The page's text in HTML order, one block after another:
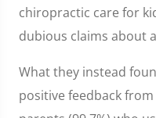
chiropractic care for
dubious claims about
What they instead
positive feedback